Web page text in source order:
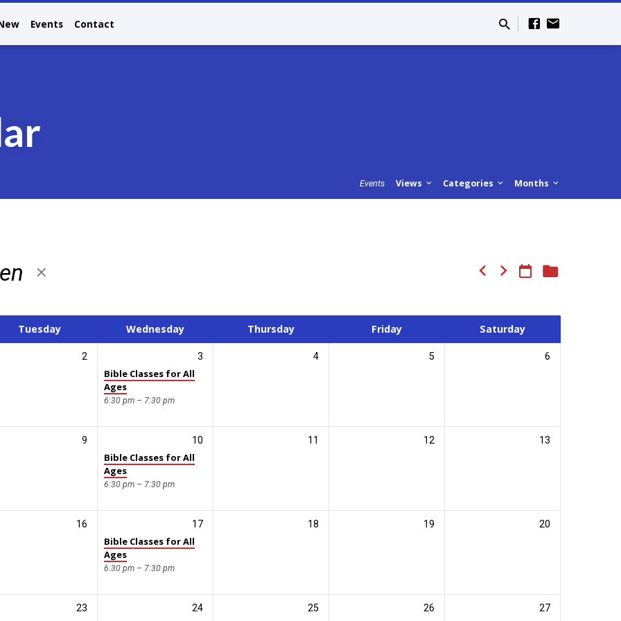
Events Contact
Events Views Categories Months
Tuesday Wednesday Thursday Friday Saturday
2 3
Bible Classes for All
Ages
6:30 pm – 7:30 pm
4 5 6
9 10
Bible Classes for All
Ages
6:30 pm – 7:30 pm
11 12 13
16 17
Bible Classes for All
Ages
6:30 pm – 7:30 pm
18 19 20
23 24 25 26 27